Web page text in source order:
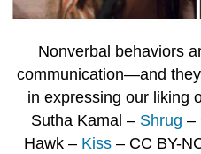
Nonverbal behaviors
communication—and
in expressing our liking
Sutha Kamal – Shrug –
Hawk – Kiss – CC BY-